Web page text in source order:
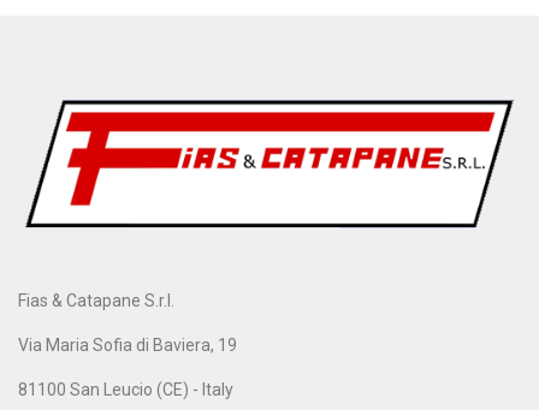
Fias & Catapane S.r.l.
Via Maria Sofia di Baviera, 19
81100 San Leucio (CE) - Italy